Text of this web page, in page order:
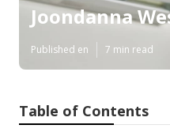
Joondanna
Published en 7 min read
Table of Contents